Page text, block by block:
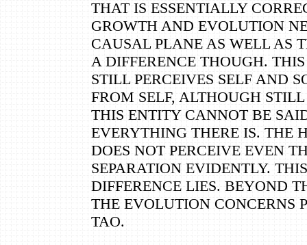
THAT IS ESSENTIALLY
GROWTH AND EVOLUTION
CAUSAL PLANE AS WELL AS
A DIFFERENCE THOUGH.
STILL PERCEIVES SELF AND
FROM SELF, ALTHOUGH STILL
THIS ENTITY CANNOT BE
EVERYTHING THERE IS. THE
DOES NOT PERCEIVE EVEN
SEPARATION EVIDENTLY.
DIFFERENCE LIES. BEYOND
THE EVOLUTION CONCERNS
TAO.